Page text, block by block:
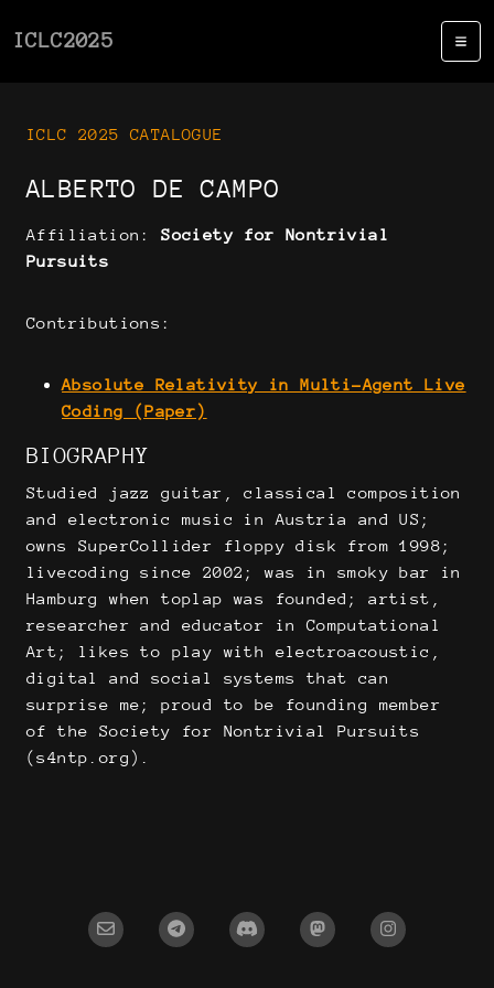
ICLC2025
ICLC 2025 CATALOGUE
ALBERTO DE CAMPO
Affiliation:Society for Nontrivial
Pursuits
Contributions:
Absolute Relativity in Multi-Agent Live
Coding (Paper)
BIOGRAPHY
Studied jazz guitar, classical composition
and electronic music in Austria and US;
owns SuperCollider floppy disk from 1998;
livecoding since 2002; was in smoky bar in
Hamburg when toplap was founded; artist,
researcher and educator in Computational
Art; likes to play with electroacoustic,
digital and social systems that can
surprise me; proud to be founding member
of the Society for Nontrivial Pursuits
(s4ntp.org).